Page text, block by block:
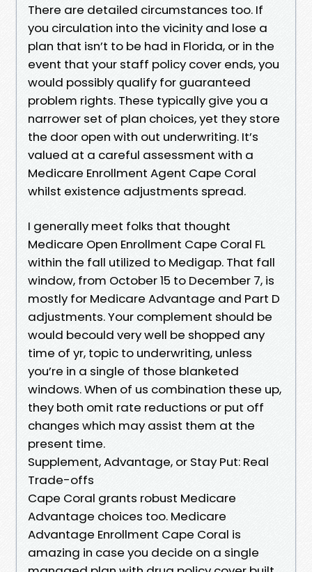
There are detailed circumstances too. If
you circulation into the vicinity and lose a
plan that isn’t to be had in Florida, or in the
event that your staff policy cover ends, you
would possibly qualify for guaranteed
problem rights. These typically give you a
narrower set of plan choices, yet they store
the door open with out underwriting. It’s
valued at a careful assessment with a
Medicare Enrollment Agent Cape Coral
whilst existence adjustments spread.
I generally meet folks that thought
Medicare Open Enrollment Cape Coral FL
within the fall utilized to Medigap. That fall
window, from October 15 to December 7, is
mostly for Medicare Advantage and Part D
adjustments. Your complement should be
would becould very well be shopped any
time of yr, topic to underwriting, unless
you’re in a single of those blanketed
windows. When of us combination these up,
they both omit rate reductions or put off
changes which may assist them at the
present time.
Supplement, Advantage, or Stay Put: Real
Trade-offs
Cape Coral grants robust Medicare
Advantage choices too. Medicare
Advantage Enrollment Cape Coral is
amazing in case you decide on a single